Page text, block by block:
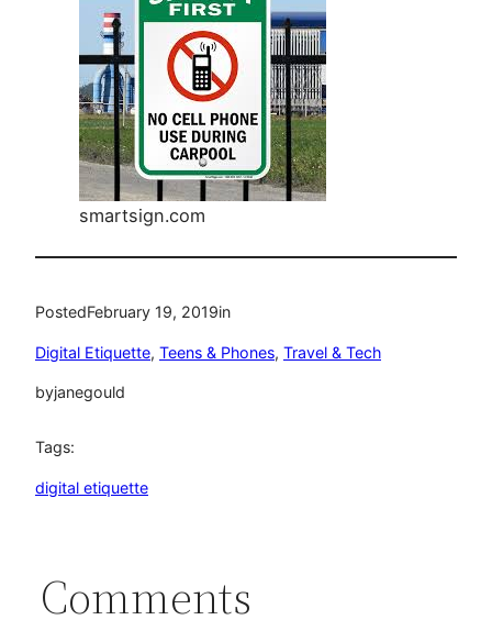
smartsign.com
PostedFebruary 19, 2019in
Digital Etiquette, Teens & Phones, Travel & Tech
byjanegould
Tags:
digital etiquette
Comments